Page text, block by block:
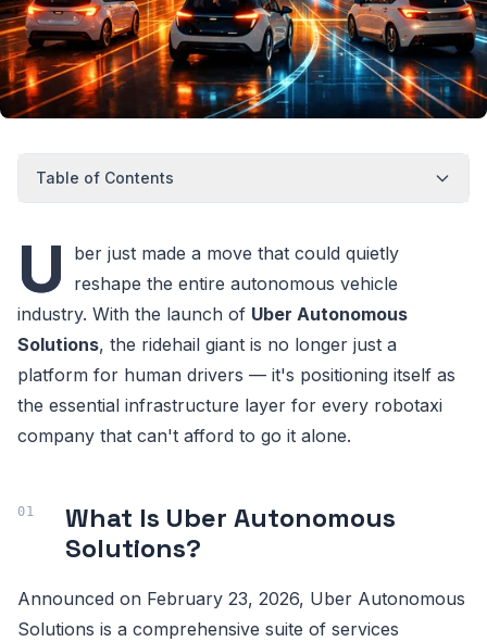
Table of Contents
U
ber just made a move that could quietly
reshape the entire autonomous vehicle
industry. With the launch of Uber Autonomous
Solutions, the ridehail giant is no longer just a
platform for human drivers — it's positioning itself as
the essential infrastructure layer for every robotaxi
company that can't afford to go it alone.
What Is Uber Autonomous
Solutions?
Announced on February 23, 2026, Uber Autonomous
Solutions is a comprehensive suite of services